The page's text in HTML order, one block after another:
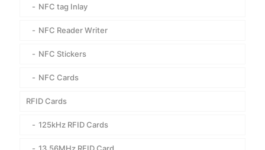
NFC tag Inlay
NFC Reader Writer
NFC Stickers
NFC Cards
RFID Cards
125kHz RFID Cards
13.56MHz RFID Card